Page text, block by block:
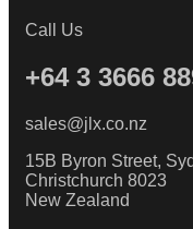
Call Us
+64 3 3666
sales@jlx.co.nz
15B Byron Street,
Christchurch 8023
New Zealand